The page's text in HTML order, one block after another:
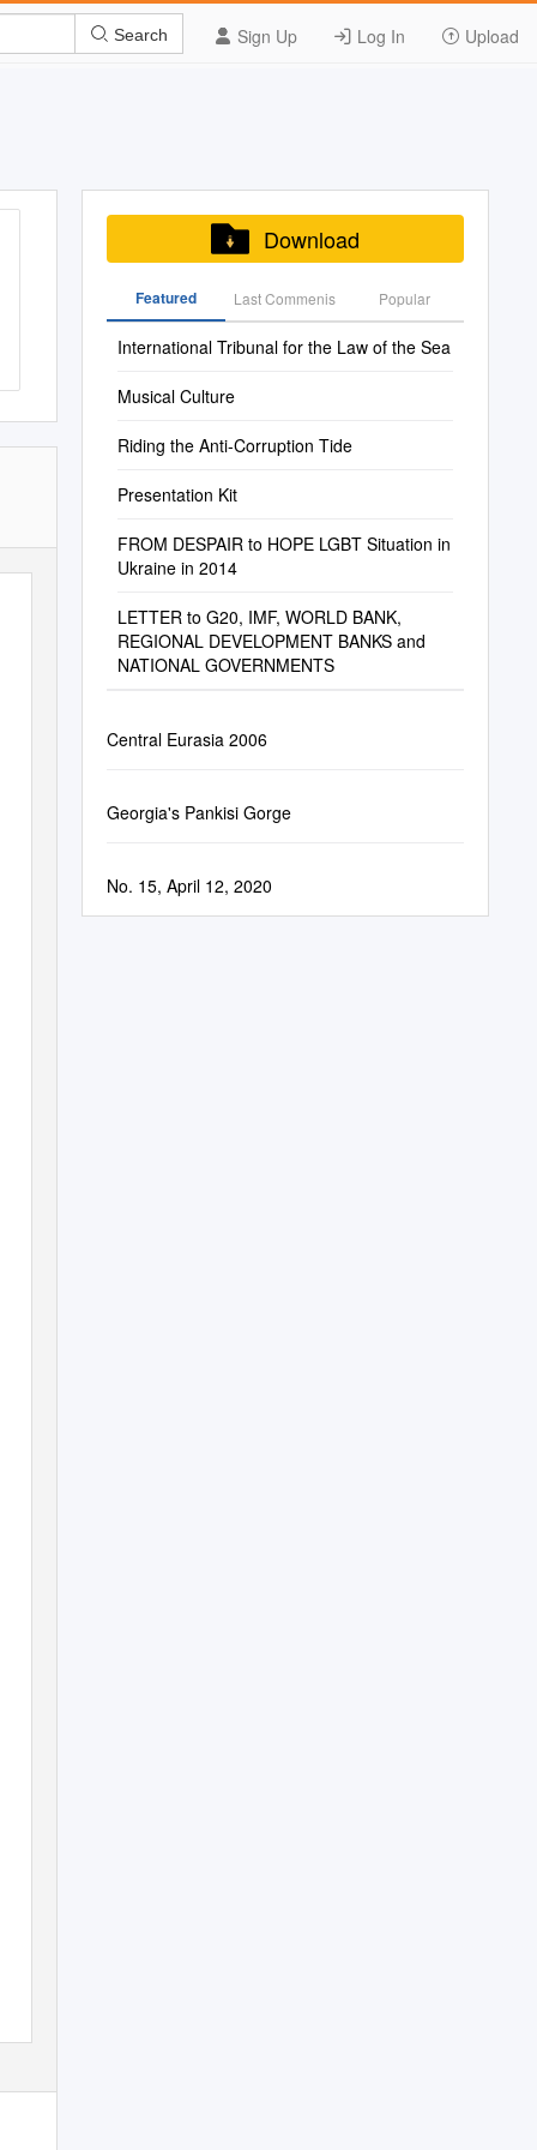
Sign Up Log In Upload
Search
Download
Featured Last Commenis Popular
International Tribunal for the Law of the Sea
Musical Culture
Riding the Anti-Corruption Tide
Presentation Kit
FROM DESPAIR to HOPE LGBT Situation in
Ukraine in 2014
LETTER to G20, IMF, WORLD BANK,
REGIONAL DEVELOPMENT BANKS and
NATIONAL GOVERNMENTS
Central Eurasia 2006
Georgia's Pankisi Gorge
No. 15, April 12, 2020